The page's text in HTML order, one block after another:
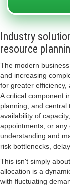
Industry
resource
The modern
and increasing
for greater efficiency,
A critical component
planning, and
availability of
appointments, or
understanding and
risk bottlenecks,
This isn't simply
allocation is a
with fluctuating